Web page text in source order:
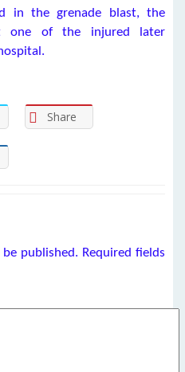
in the grenade blast, the
one of the injured later
Share
published. Required fields